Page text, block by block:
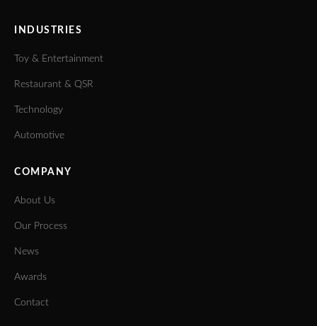
INDUSTRIES
Toy & Entertainment
Restaurant & QSR
Technology
Automotive
COMPANY
About Us
Our Process
News
Awards
Contact